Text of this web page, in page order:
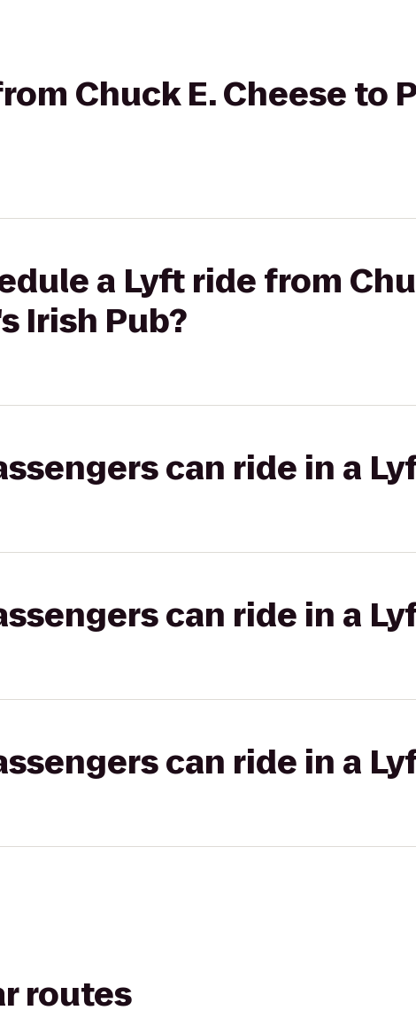
Chuck E. Cheese to
a Lyft ride from
Irish Pub?
can ride in a
can ride in a
can ride in a
routes